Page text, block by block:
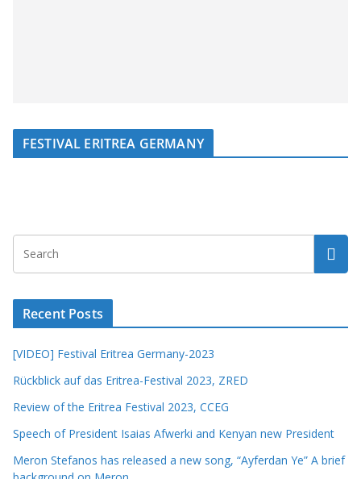
FESTIVAL ERITREA GERMANY
Recent Posts
[VIDEO] Festival Eritrea Germany-2023
Rückblick auf das Eritrea-Festival 2023, ZRED
Review of the Eritrea Festival 2023, CCEG
Speech of President Isaias Afwerki and Kenyan new President
Meron Stefanos has released a new song, “Ayferdan Ye” A brief